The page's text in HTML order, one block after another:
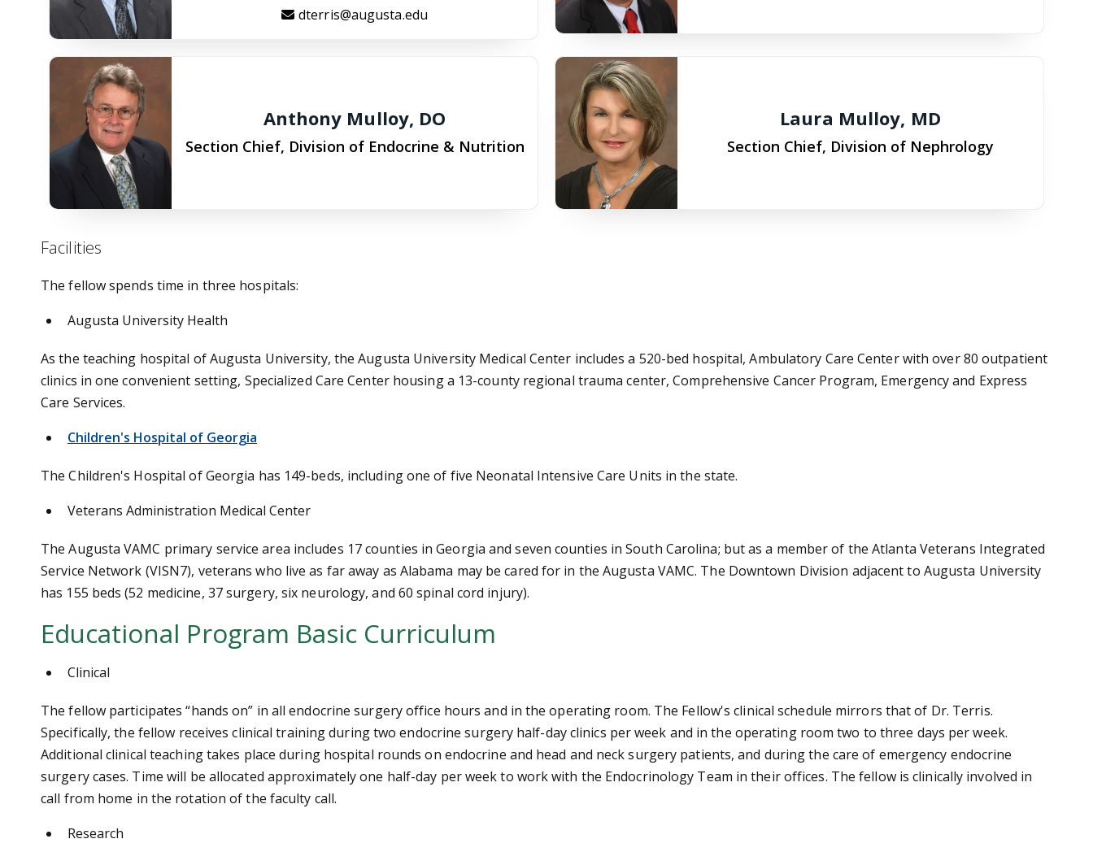
dterris@augusta.edu
Anthony Mulloy, DO
Section Chief, Division of Endocrine & Nutrition
Laura Mulloy, MD
Section Chief, Division of Nephrology
Facilities
The fellow spends time in three hospitals:
Augusta University Health
As the teaching hospital of Augusta University, the Augusta University Medical Center includes a 520-bed hospital, Ambulatory Care Center with over 80 outpatient
clinics in one convenient setting, Specialized Care Center housing a 13-county regional trauma center, Comprehensive Cancer Program, Emergency and Express
Care Services.
Children's Hospital of Georgia
The Children's Hospital of Georgia has 149-beds, including one of five Neonatal Intensive Care Units in the state.
Veterans Administration Medical Center
The Augusta VAMC primary service area includes 17 counties in Georgia and seven counties in South Carolina; but as a member of the Atlanta Veterans Integrated
Service Network (VISN7), veterans who live as far away as Alabama may be cared for in the Augusta VAMC. The Downtown Division adjacent to Augusta University
has 155 beds (52 medicine, 37 surgery, six neurology, and 60 spinal cord injury).
Educational Program Basic Curriculum
Clinical
The fellow participates “hands on” in all endocrine surgery office hours and in the operating room. The Fellow's clinical schedule mirrors that of Dr. Terris.
Specifically, the fellow receives clinical training during two endocrine surgery half-day clinics per week and in the operating room two to three days per week.
Additional clinical teaching takes place during hospital rounds on endocrine and head and neck surgery patients, and during the care of emergency endocrine
surgery cases. Time will be allocated approximately one half-day per week to work with the Endocrinology Team in their offices. The fellow is clinically involved in
call from home in the rotation of the faculty call.
Research